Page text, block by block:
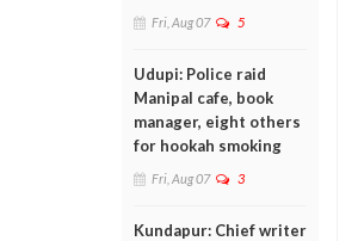
Fri, Aug 07 5
Udupi: Police raid
Manipal cafe, book
manager, eight others
for hookah smoking
Fri, Aug 07 3
Kundapur: Chief writer